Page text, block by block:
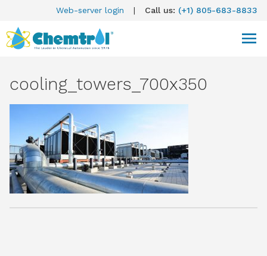
Web-server login | Call us: (+1) 805-683-8833
cooling_towers_700x350